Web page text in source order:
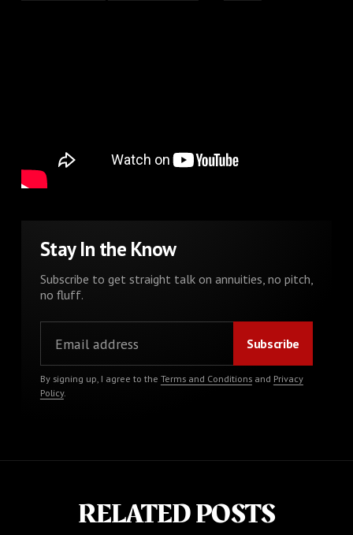
Stay In the Know
Subscribe to get straight talk on annuities, no pitch,
no fluff.
By signing up, I agree to the Terms and Conditionsand Privacy
Policy.
RELATED POSTS